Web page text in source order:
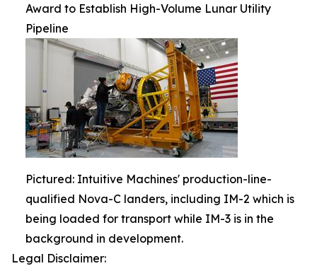
Award to Establish High-Volume Lunar Utility
Pipeline
Pictured: Intuitive Machines' production-line-
qualified Nova-C landers, including IM-2 which is
being loaded for transport while IM-3 is in the
background in development.
Legal Disclaimer: